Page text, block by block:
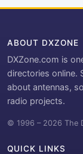
ABOUT DXZONE
DXZone.com is
directories online.
about antennas,
radio projects.
© 1996 – 2026 The
QUICK LINKS